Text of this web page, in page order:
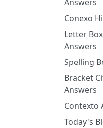
Answers
Conexo
Letter
Answers
Spelling
Bracket
Answers
Contexto
Today's